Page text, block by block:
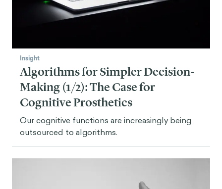
Insight
Algorithms for Simpler Decision-
Making (1/2): The Case for
Cognitive Prosthetics
Our cognitive functions are increasingly being
outsourced to algorithms.